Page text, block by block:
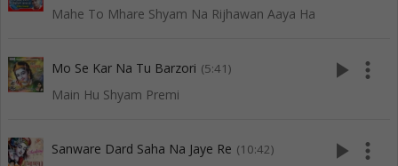
Mahe To Mhare Shyam Na Rijhawan Aaya Ha
Mo Se Kar Na Tu Barzori (5:41)
Main Hu Shyam Premi
play_arrow more_vert
Sanware Dard Saha Na Jaye Re (10:42) play_arrow more_vert